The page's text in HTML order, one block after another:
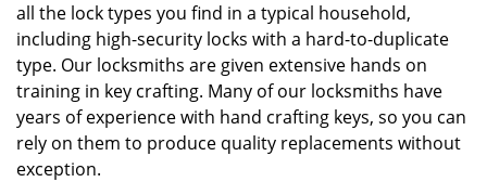
all the lock types you find in a typical household,
including high-security locks with a hard-to-duplicate
type. Our locksmiths are given extensive hands on
training in key crafting. Many of our locksmiths have
years of experience with hand crafting keys, so you can
rely on them to produce quality replacements without
exception.